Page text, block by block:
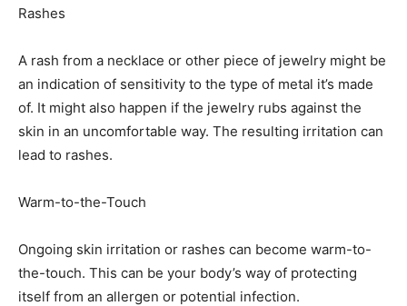
Rashes
A rash from a necklace or other piece of jewelry might be
an indication of sensitivity to the type of metal it’s made
of. It might also happen if the jewelry rubs against the
skin in an uncomfortable way. The resulting irritation can
lead to rashes.
Warm-to-the-Touch
Ongoing skin irritation or rashes can become warm-to-
the-touch. This can be your body’s way of protecting
itself from an allergen or potential infection.